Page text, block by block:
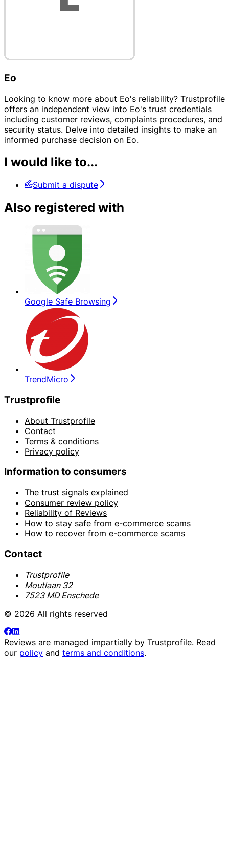
Eo
Looking to know more about Eo's reliability? Trustprofile
offers an independent view into Eo's trust credentials
including customer reviews, complaints procedures, and
security status. Delve into detailed insights to make an
informed purchase decision on Eo.
I would like to...
Submit a dispute
Also registered with
Google Safe Browsing
TrendMicro
Trustprofile
About Trustprofile
Contact
Terms & conditions
Privacy policy
Information to consumers
The trust signals explained
Consumer review policy
Reliability of Reviews
How to stay safe from e-commerce scams
How to recover from e-commerce scams
Contact
Trustprofile
Moutlaan 32
7523 MD Enschede
© 2026 All rights reserved
Reviews are managed impartially by Trustprofile. Read
our policy and terms and conditions.